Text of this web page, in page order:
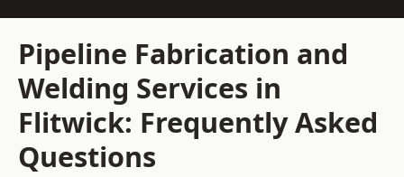
Pipeline Fabrication and
Welding Services in
Flitwick: Frequently Asked
Questions